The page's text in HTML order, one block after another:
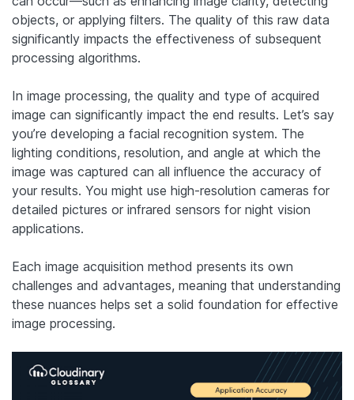
objects, or applying filters. The quality of this raw data
significantly impacts the effectiveness of subsequent
processing algorithms.
In image processing, the quality and type of acquired
image can significantly impact the end results. Let’s say
you’re developing a facial recognition system. The
lighting conditions, resolution, and angle at which the
image was captured can all influence the accuracy of
your results. You might use high-resolution cameras for
detailed pictures or infrared sensors for night vision
applications.
Each image acquisition method presents its own
challenges and advantages, meaning that understanding
these nuances helps set a solid foundation for effective
image processing.